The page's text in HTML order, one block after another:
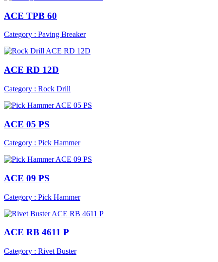
ACE TPB 60
Category : Paving Breaker
ACE RD 12D
Category : Rock Drill
ACE 05 PS
Category : Pick Hammer
ACE 09 PS
Category : Pick Hammer
ACE RB 4611 P
Category : Rivet Buster